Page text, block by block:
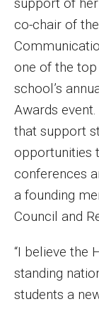
Financing Study
Connect
Peer Advisors
Faculty &
Faculty by
Research Week
Research at
ORGS Newsletter
co-chair of
one of the
school’s
Awards
that support
opportunities
conferences
a founding
Council and
“I believe the
standing
students a